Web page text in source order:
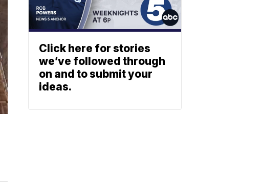
Click here for stories
we’ve followed through
on and to submit your
ideas.